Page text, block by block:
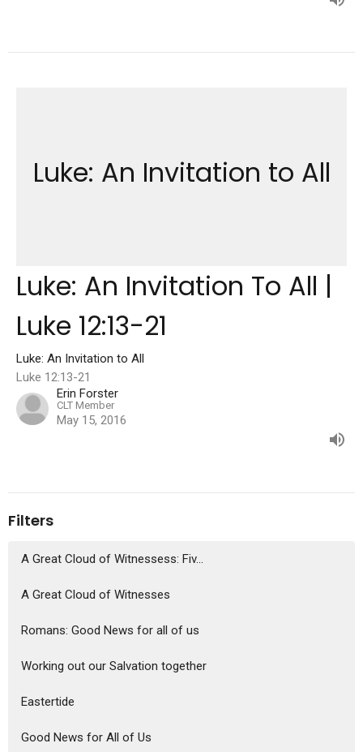
Luke: An Invitation to All
Luke: An Invitation To All |
Luke 12:13-21
Luke: An Invitation to All
Luke 12:13-21
Erin Forster
CLT Member
May 15, 2016
Filters
A Great Cloud of Witnessess: Fiv...
A Great Cloud of Witnesses
Romans: Good News for all of us
Working out our Salvation together
Eastertide
Good News for All of Us